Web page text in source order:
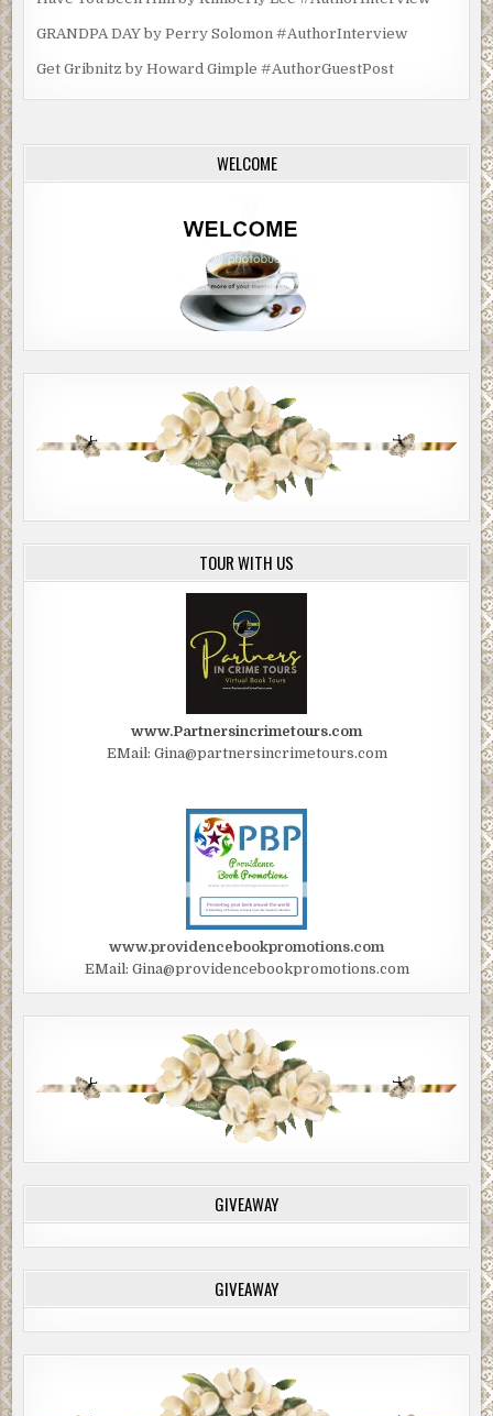
GRANDPA DAY by Perry Solomon #AuthorInterview
Get Gribnitz by Howard Gimple #AuthorGuestPost
WELCOME
TOUR WITH US
www.Partnersincrimetours.com
EMail: Gina@partnersincrimetours.com
www.providencebookpromotions.com
EMail: Gina@providencebookpromotions.com
GIVEAWAY
GIVEAWAY